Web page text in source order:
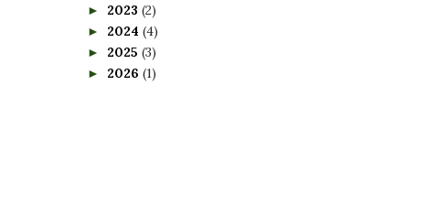
► 2023 (2)
► 2024 (4)
► 2025 (3)
► 2026 (1)